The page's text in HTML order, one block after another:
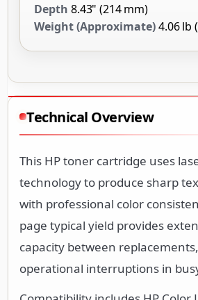
Depth 8.43" (214 mm)
Weight (Approximate)4.06 lb
Technical Overview
This HP toner cartridge uses
technology to produce sharp
with professional color
page typical yield provides
capacity between
operational interruptions in